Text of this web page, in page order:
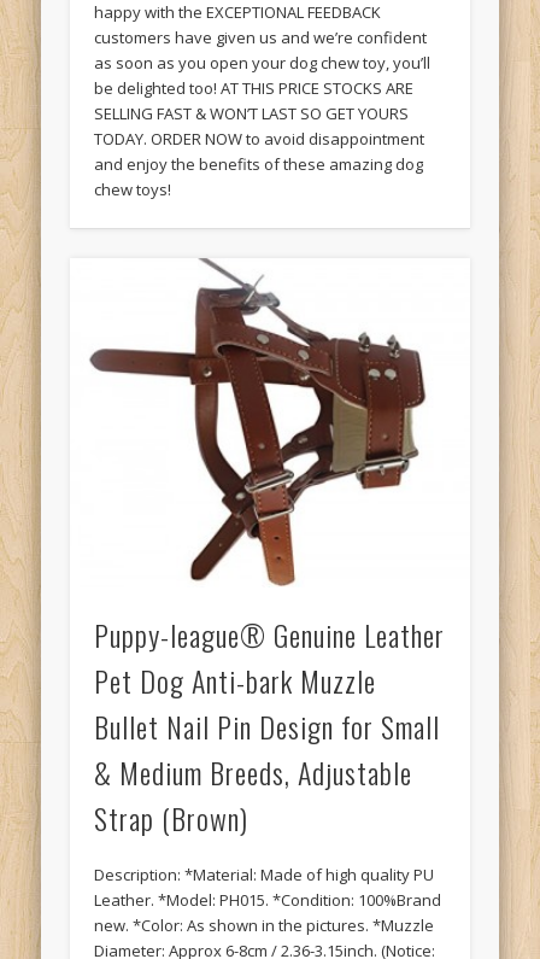
happy with the EXCEPTIONAL FEEDBACK
customers have given us and we’re confident
as soon as you open your dog chew toy, you’ll
be delighted too! AT THIS PRICE STOCKS ARE
SELLING FAST & WON’T LAST SO GET YOURS
TODAY. ORDER NOW to avoid disappointment
and enjoy the benefits of these amazing dog
chew toys!
Puppy-league® Genuine Leather
Pet Dog Anti-bark Muzzle
Bullet Nail Pin Design for Small
& Medium Breeds, Adjustable
Strap (Brown)
Description: *Material: Made of high quality PU
Leather. *Model: PH015. *Condition: 100%Brand
new. *Color: As shown in the pictures. *Muzzle
Diameter: Approx 6-8cm / 2.36-3.15inch. (Notice: